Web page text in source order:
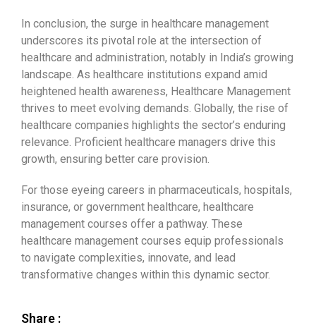
In conclusion, the surge in healthcare management
underscores its pivotal role at the intersection of
healthcare and administration, notably in India’s growing
landscape. As healthcare institutions expand amid
heightened health awareness, Healthcare Management
thrives to meet evolving demands. Globally, the rise of
healthcare companies highlights the sector’s enduring
relevance. Proficient healthcare managers drive this
growth, ensuring better care provision.
For those eyeing careers in pharmaceuticals, hospitals,
insurance, or government healthcare, healthcare
management courses offer a pathway. These
healthcare management courses equip professionals
to navigate complexities, innovate, and lead
transformative changes within this dynamic sector.
Share :